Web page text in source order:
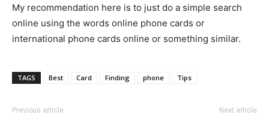
My recommendation here is to just do a simple search
online using the words online phone cards or
international phone cards online or something similar.
TAGS Best Card Finding phone Tips
Previous article Next article